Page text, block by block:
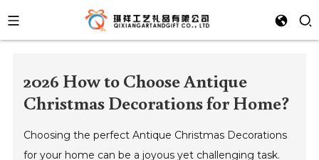
2026 How to Choose Antique
Christmas Decorations for Home?
Choosing the perfect Antique Christmas Decorations
for your home can be a joyous yet challenging task.